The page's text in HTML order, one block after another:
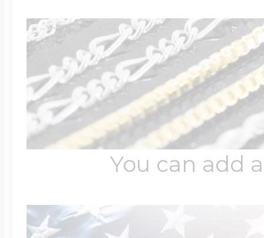
You can add
$200 - $300
$300 - $500
$500 & Up
Travel Charms